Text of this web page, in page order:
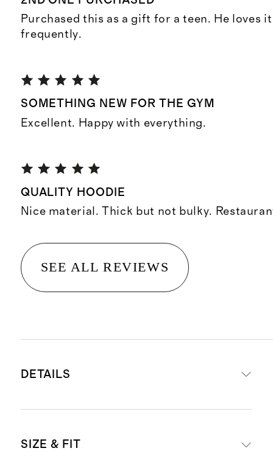
Purchased this as a gift for a teen. He loves
frequently.
SOMETHING NEW FOR THE GYM
Excellent. Happy with everything.
QUALITY HOODIE
Nice material. Thick but not bulky.
SEE ALL REVIEWS
DETAILS
12% spandex
SIZE & FIT